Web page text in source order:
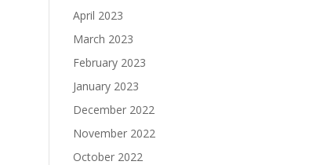
April 2023
March 2023
February 2023
January 2023
December 2022
November 2022
October 2022